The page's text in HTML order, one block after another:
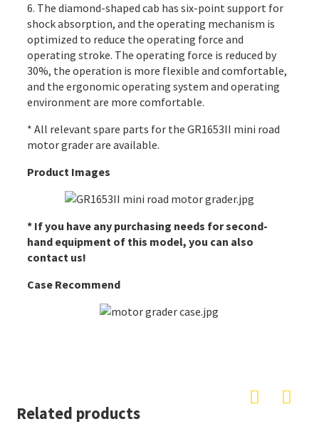
6. The diamond-shaped cab has six-point support for
shock absorption, and the operating mechanism is
optimized to reduce the operating force and
operating stroke. The operating force is reduced by
30%, the operation is more flexible and comfortable,
and the ergonomic operating system and operating
environment are more comfortable.
* All relevant spare parts for the GR1653II mini road
motor grader are available.
Product Images
* If you have any purchasing needs for second-
hand equipment of this model, you can also
contact us!
Case Recommend
Related products